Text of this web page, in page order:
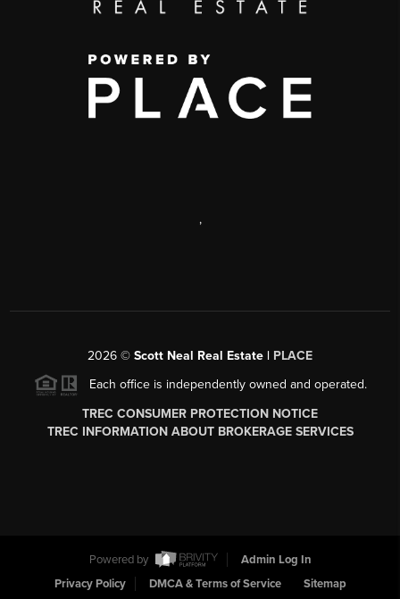
,
2026 © Scott Neal Real Estate | PLACE
Each office is independently owned and operated.
TREC CONSUMER PROTECTION NOTICE
TREC INFORMATION ABOUT BROKERAGE SERVICES
Powered by
Admin Log In
Privacy Policy
DMCA & Terms of Service Sitemap